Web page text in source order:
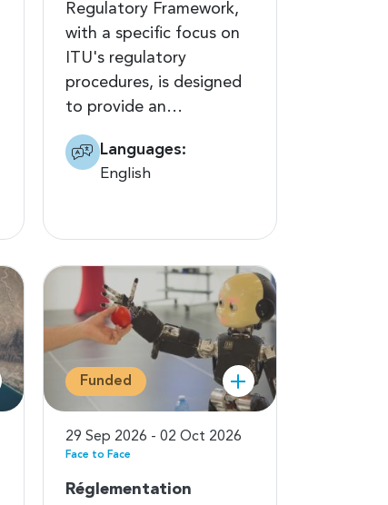
Regulatory Framework,
with a specific focus on
ITU's regulatory
procedures, is designed
to provide an…
Languages:
English
Funded
29 Sep 2026 - 02 Oct 2026
Face to Face
Réglementation